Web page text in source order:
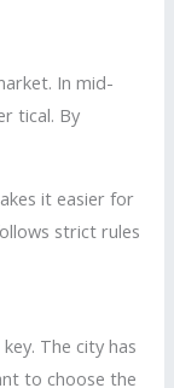
In mid-
tical. By
it easier for
strict rules
The city has
to choose the